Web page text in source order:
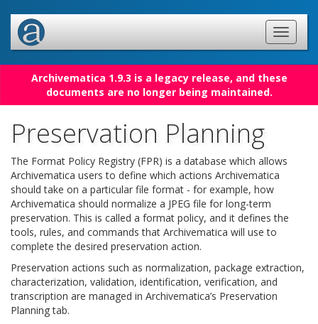
Archivematica 1.9.3 is a legacy release, and these
documents are no longer being maintained.
Preservation Planning
The Format Policy Registry (FPR) is a database which allows
Archivematica users to define which actions Archivematica
should take on a particular file format - for example, how
Archivematica should normalize a JPEG file for long-term
preservation. This is called a format policy, and it defines the
tools, rules, and commands that Archivematica will use to
complete the desired preservation action.
Preservation actions such as normalization, package extraction,
characterization, validation, identification, verification, and
transcription are managed in Archivematica’s Preservation
Planning tab.